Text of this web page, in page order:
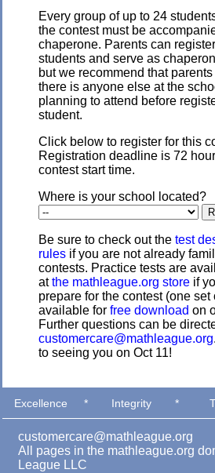
Every group of up to 24
the contest must be
chaperone. Parents can
students and serve as
but we recommend that
there is anyone else at the
planning to attend before
student.
Click below to register for this
Registration deadline is 72
contest start time.
Where is your school located?
Be sure to check out the test
rules if you are not already
contests. Practice tests are
atthe mathleague.org store if
prepare for the contest (one set
available for free download on
Further questions can be
customercare@mathleague.org
to seeing you on Oct 11!
Excellence * Integrity *
customercare@mathleague.org
All pages in the mathleague.org
League LLC